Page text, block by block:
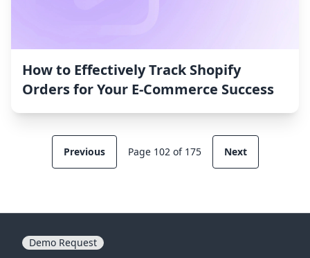
How to Effectively Track Shopify
Orders for Your E-Commerce Success
Previous Page 102 of 175 Next
Demo Request